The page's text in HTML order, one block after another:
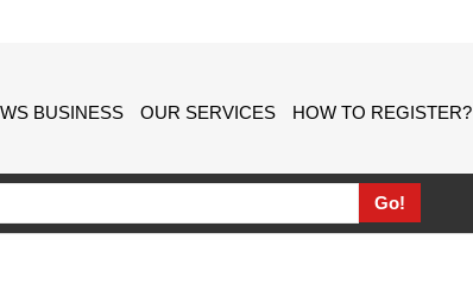
BUSINESS OUR SERVICES HOW TO REGISTER?